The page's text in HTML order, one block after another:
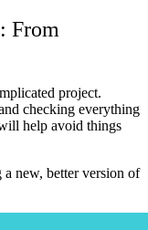
From
project.
checking everything
help avoid things
a new, better version of